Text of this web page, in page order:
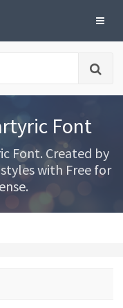
Font
Font. Created by
with Free for